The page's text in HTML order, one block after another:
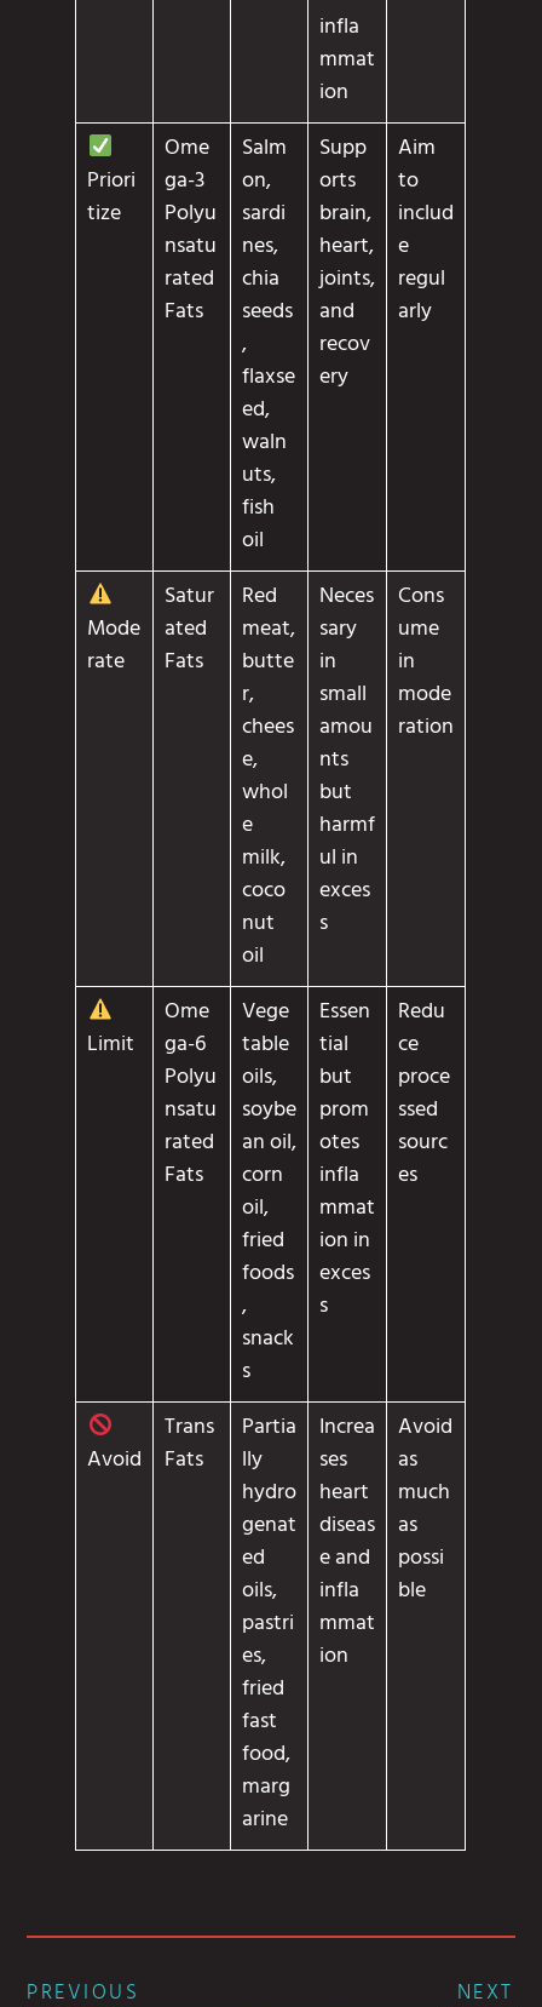
infla
mmat
ion
Priori
tize
Ome
ga-3
Polyu
nsatu
rated
Fats
Salm
on,
sardi
nes,
chia
seeds
,
flaxse
ed,
waln
uts,
fish
oil
Supp
orts
brain,
heart,
joints,
and
recov
ery
Aim
to
includ
e
regul
arly
Mode
rate
Satur
ated
Fats
Red
meat,
butte
r,
chees
e,
whol
e
milk,
coco
nut
oil
Neces
sary
in
small
amou
nts
but
harmf
ul in
exces
s
Cons
ume
in
mode
ration
Limit
Ome
ga-6
Polyu
nsatu
rated
Fats
Vege
table
oils,
soybe
an oil,
corn
oil,
fried
foods
,
snack
s
Essen
tial
but
prom
otes
infla
mmat
ion in
exces
s
Redu
ce
proce
ssed
sourc
es
Avoid
Trans
Fats
Partia
lly
hydro
genat
ed
oils,
pastri
es,
fried
fast
food,
marg
arine
Increa
ses
heart
diseas
e and
infla
mmat
ion
Avoid
as
much
as
possi
ble
PREVIOUS NEXT